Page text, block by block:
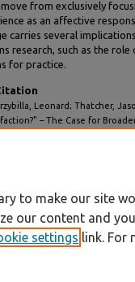
from exclusively
as an affective
carries several
research, such as the
for practice.
Leonard; Thatcher,
– The Case for
to make our site
our content and
settings link. For